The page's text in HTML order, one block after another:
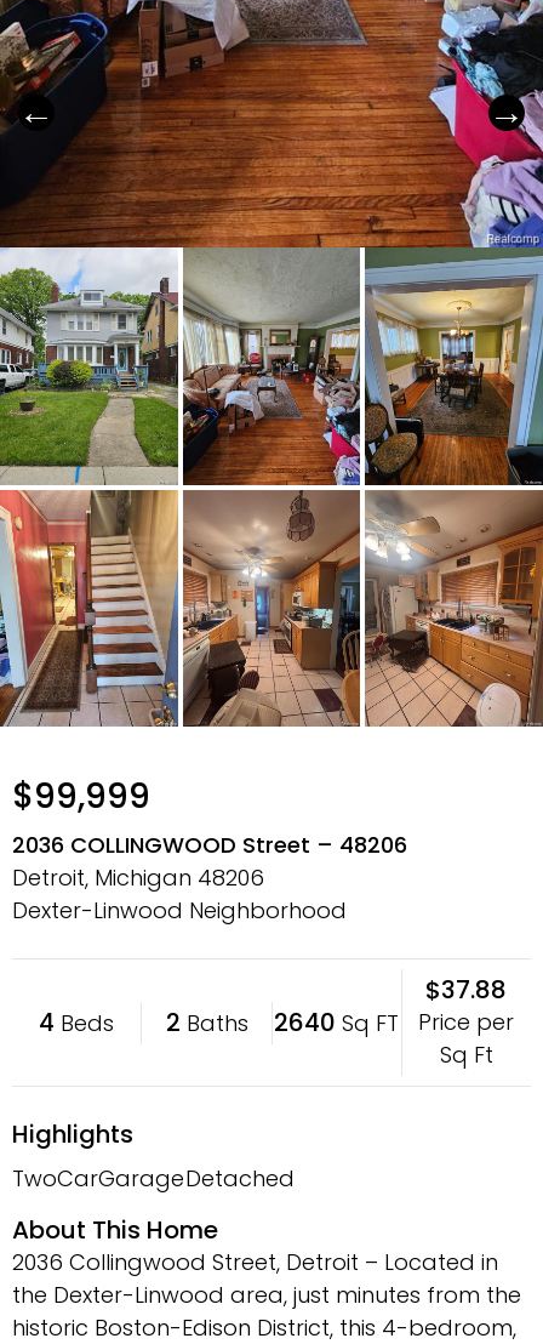
$99,999
2036 COLLINGWOOD Street – 48206
Detroit, Michigan 48206
Dexter-Linwood Neighborhood
4 Beds 2 Baths 2640 Sq FT
$37.88
Price per
Sq Ft
Highlights
TwoCarGarageDetached
About This Home
2036 Collingwood Street, Detroit – Located in
the Dexter-Linwood area, just minutes from the
historic Boston-Edison District, this 4-bedroom,